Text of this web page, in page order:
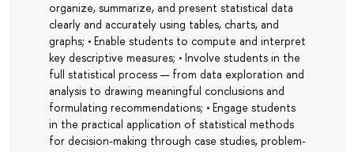
organize, summarize, and present statistical data
clearly and accurately using tables, charts, and
graphs; • Enable students to compute and interpret
key descriptive measures; • Involve students in the
full statistical process — from data exploration and
analysis to drawing meaningful conclusions and
formulating recommendations; • Engage students
in the practical application of statistical methods
for decision-making through case studies, problem-